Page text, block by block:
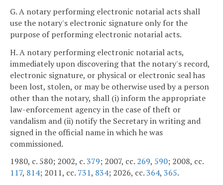
G. A notary performing electronic notarial acts shall
use the notary's electronic signature only for the
purpose of performing electronic notarial acts.
H. A notary performing electronic notarial acts,
immediately upon discovering that the notary's record,
electronic signature, or physical or electronic seal has
been lost, stolen, or may be otherwise used by a person
other than the notary, shall (i) inform the appropriate
law-enforcement agency in the case of theft or
vandalism and (ii) notify the Secretary in writing and
signed in the official name in which he was
commissioned.
1980, c. 580; 2002, c.379; 2007, cc. 269, 590; 2008, cc.
117, 814; 2011, cc. 731, 834; 2026, cc.364, 365.